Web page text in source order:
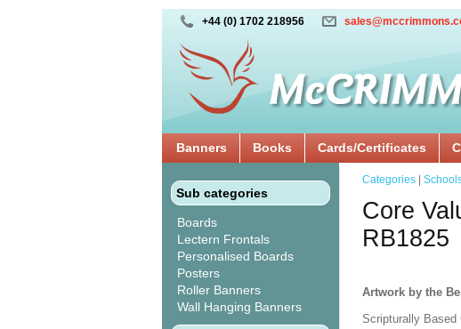
+44 (0) 1702 218956
Banners Books Cards/Certificates
Sub categories
Boards
Lectern Frontals
Personalised Boards
Posters
Roller Banners
Wall Hanging Banners
Categories
Core
RB1825
Artwork by the
Scripturally Based